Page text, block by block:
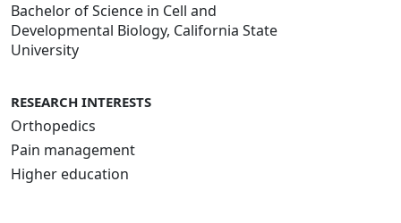
Bachelor of Science in Cell and
Developmental Biology, California State
University
RESEARCH INTERESTS
Orthopedics
Pain management
Higher education